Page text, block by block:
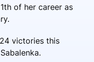
of her career as
victories this